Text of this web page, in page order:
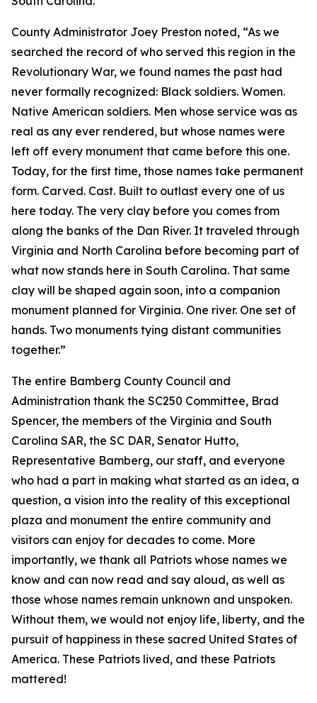
County Administrator Joey Preston noted, “As we
searched the record of who served this region in the
Revolutionary War, we found names the past had
never formally recognized: Black soldiers. Women.
Native American soldiers. Men whose service was as
real as any ever rendered, but whose names were
left off every monument that came before this one.
Today, for the first time, those names take permanent
form. Carved. Cast. Built to outlast every one of us
here today. The very clay before you comes from
along the banks of the Dan River. It traveled through
Virginia and North Carolina before becoming part of
what now stands here in South Carolina. That same
clay will be shaped again soon, into a companion
monument planned for Virginia. One river. One set of
hands. Two monuments tying distant communities
together.”
The entire Bamberg County Council and
Administration thank the SC250 Committee, Brad
Spencer, the members of the Virginia and South
Carolina SAR, the SC DAR, Senator Hutto,
Representative Bamberg, our staff, and everyone
who had a part in making what started as an idea, a
question, a vision into the reality of this exceptional
plaza and monument the entire community and
visitors can enjoy for decades to come. More
importantly, we thank all Patriots whose names we
know and can now read and say aloud, as well as
those whose names remain unknown and unspoken.
Without them, we would not enjoy life, liberty, and the
pursuit of happiness in these sacred United States of
America. These Patriots lived, and these Patriots
mattered!